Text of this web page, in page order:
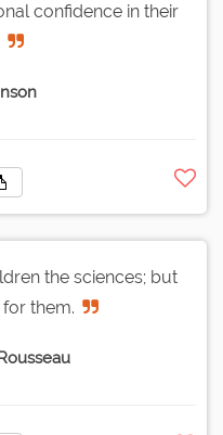
confidence in their
the sciences; but
them.